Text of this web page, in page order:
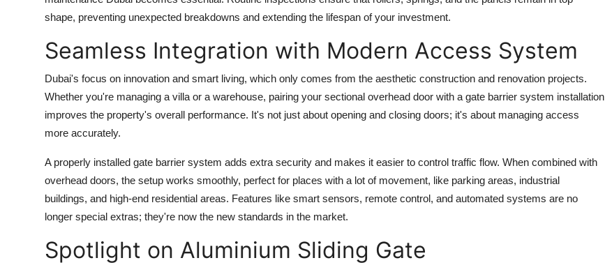
shape, preventing unexpected breakdowns and extending the lifespan of your investment.
Seamless Integration with Modern Access System
Dubai's focus on innovation and smart living, which only comes from the aesthetic construction and renovation projects.
Whether you're managing a villa or a warehouse, pairing your sectional overhead door with a gate barrier system installation
improves the property's overall performance. It's not just about opening and closing doors; it's about managing access
more accurately.
A properly installed gate barrier system adds extra security and makes it easier to control traffic flow. When combined with
overhead doors, the setup works smoothly, perfect for places with a lot of movement, like parking areas, industrial
buildings, and high-end residential areas. Features like smart sensors, remote control, and automated systems are no
longer special extras; they're now the new standards in the market.
Spotlight on Aluminium Sliding Gate